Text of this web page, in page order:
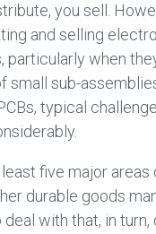
you sell.
and selling
particularly when
small sub-
typical
five major areas
durable goods
deal with that, in